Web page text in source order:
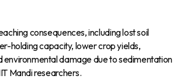
consequences, including lost soil
holding capacity, lower crop yields,
environmental damage due to sedimentation
Mandi researchers.